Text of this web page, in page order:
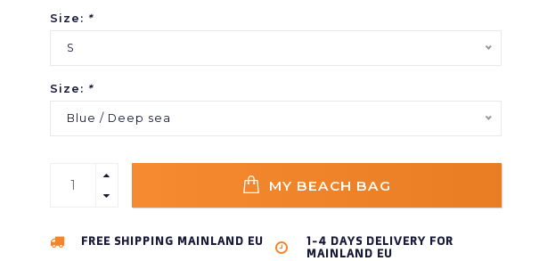
Size: *
S
Size: *
Blue / Deep sea
MY BEACH BAG
FREE SHIPPING MAINLAND EU
1-4 DAYS DELIVERY FOR
MAINLAND EU